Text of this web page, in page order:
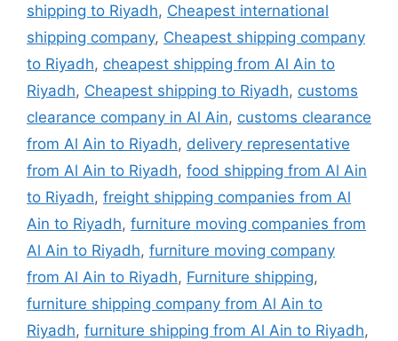
shipping to Riyadh, Cheapest international
shipping company, Cheapest shipping company
to Riyadh, cheapest shipping from Al Ain to
Riyadh, Cheapest shipping to Riyadh, customs
clearance company in Al Ain, customs clearance
from Al Ain to Riyadh, delivery representative
from Al Ain to Riyadh, food shipping from Al Ain
to Riyadh, freight shipping companies from Al
Ain to Riyadh, furniture moving companies from
Al Ain to Riyadh, furniture moving company
from Al Ain to Riyadh, Furniture shipping,
furniture shipping company from Al Ain to
Riyadh, furniture shipping from Al Ain to Riyadh,